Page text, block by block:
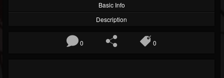
Basic Info
Description
0 0